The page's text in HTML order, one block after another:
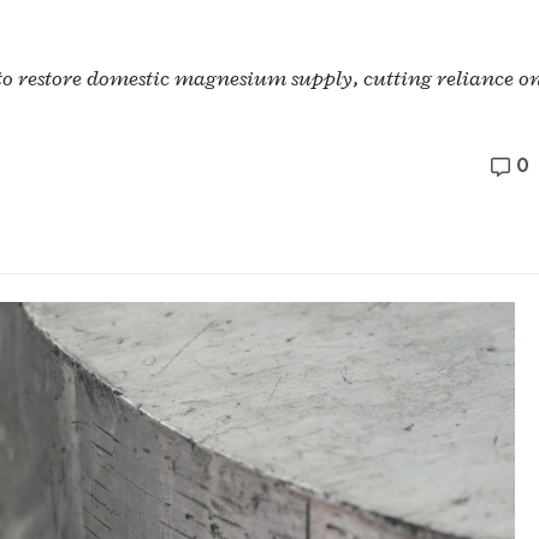
restore domestic magnesium supply, cutting reliance
0